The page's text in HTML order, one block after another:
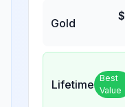
Gold
$
Lifetime Best
Value